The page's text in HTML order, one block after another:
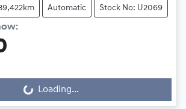
Automatic Stock No: U2069
:
Loading...